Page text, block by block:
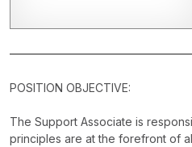
POSITION OBJECTIVE:
The Support Associate is
principles are at the forefront of